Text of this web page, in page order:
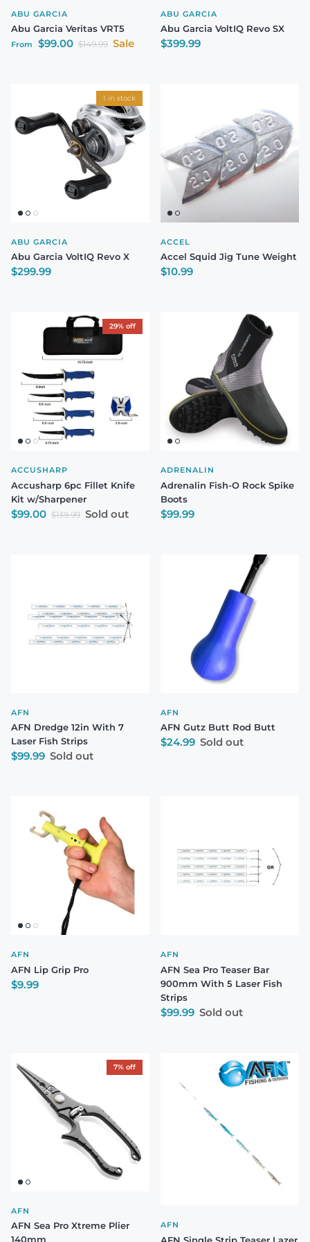
ABU GARCIA
Abu Garcia Veritas VRT5
Sale price
From $99.00 Regular price
$149.99 Sale
ABU GARCIA
Abu Garcia VoltIQ Revo SX
Regular price
$399.99
1 in stock
ABU GARCIA
Abu Garcia VoltIQ Revo X
Regular price
$299.99
ACCEL
Accel Squid Jig Tune Weight
Regular price
$10.99
29% off
ACCUSHARP
Accusharp 6pc Fillet Knife
Kit w/Sharpener
Sale price
$99.00 Regular price
$139.99 Sold out
ADRENALIN
Adrenalin Fish-O Rock Spike
Boots
Regular price
$99.99
AFN
AFN Dredge 12in With 7
Laser Fish Strips
Regular price
$99.99 Sold out
AFN
AFN Gutz Butt Rod Butt
Regular price
$24.99 Sold out
AFN
AFN Lip Grip Pro
Regular price
$9.99
AFN
AFN Sea Pro Teaser Bar
900mm With 5 Laser Fish
Strips
Regular price
$99.99 Sold out
7% off
AFN
AFN Sea Pro Xtreme Plier
140mm
AFN
AFN Single Strip Teaser Lazer